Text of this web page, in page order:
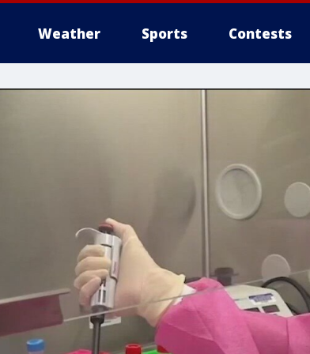
Weather Sports Contests